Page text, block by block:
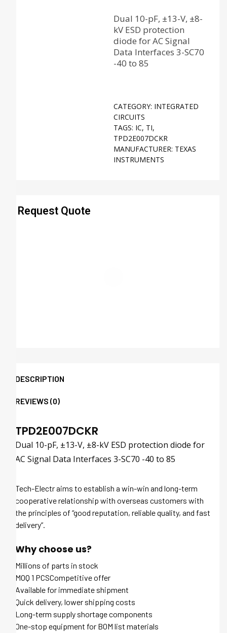
Dual 10-pF, ±13-V, ±8-
kV ESD protection
diode for AC Signal
Data Interfaces 3-SC70
-40 to 85
CATEGORY: INTEGRATED
CIRCUITS
TAGS: IC, TI,
TPD2E007DCKR
MANUFACTURER: TEXAS
INSTRUMENTS
Request Quote
DESCRIPTION
REVIEWS (0)
TPD2E007DCKR
Dual 10-pF, ±13-V, ±8-kV ESD protection diode for
AC Signal Data Interfaces 3-SC70 -40 to 85
Tech-Electr aims to establish a win-win and long-term
cooperative relationship with overseas customers with
the principles of “good reputation, reliable quality, and fast
delivery”.
Why choose us?
Millions of parts in stock
MOQ 1 PCSCompetitive offer
Available for immediate shipment
Quick delivery, lower shipping costs
Long-term supply shortage components
One-stop equipment for BOM list materials